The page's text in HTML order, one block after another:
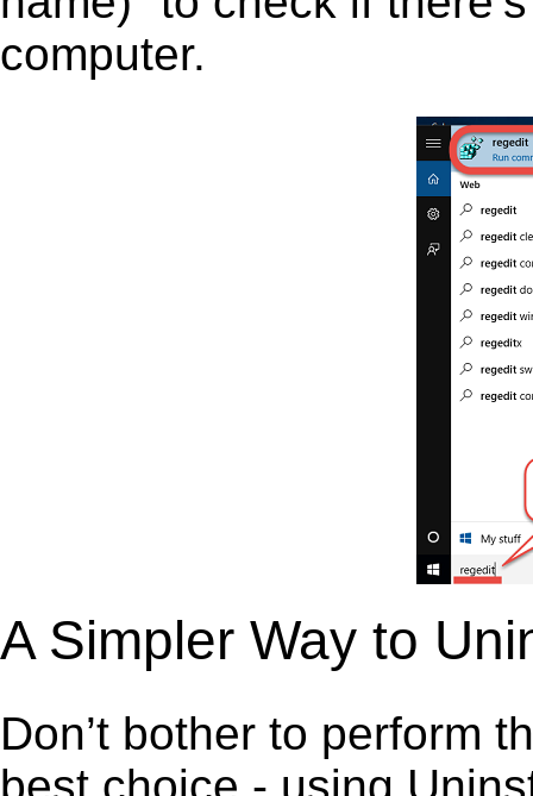
computer.
A Simpler Way to
Don’t bother to perform